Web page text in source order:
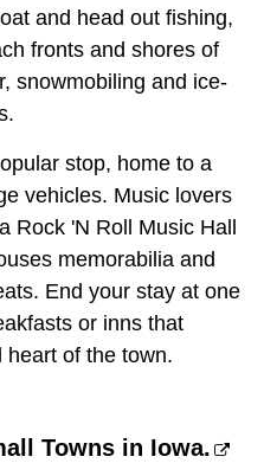
and head out fishing,
fronts and shores of
snowmobiling and ice-
stop, home to a
vehicles. Music lovers
Rock 'N Roll Music Hall
memorabilia and
End your stay at one
or inns that
of the town.
Towns in Iowa.